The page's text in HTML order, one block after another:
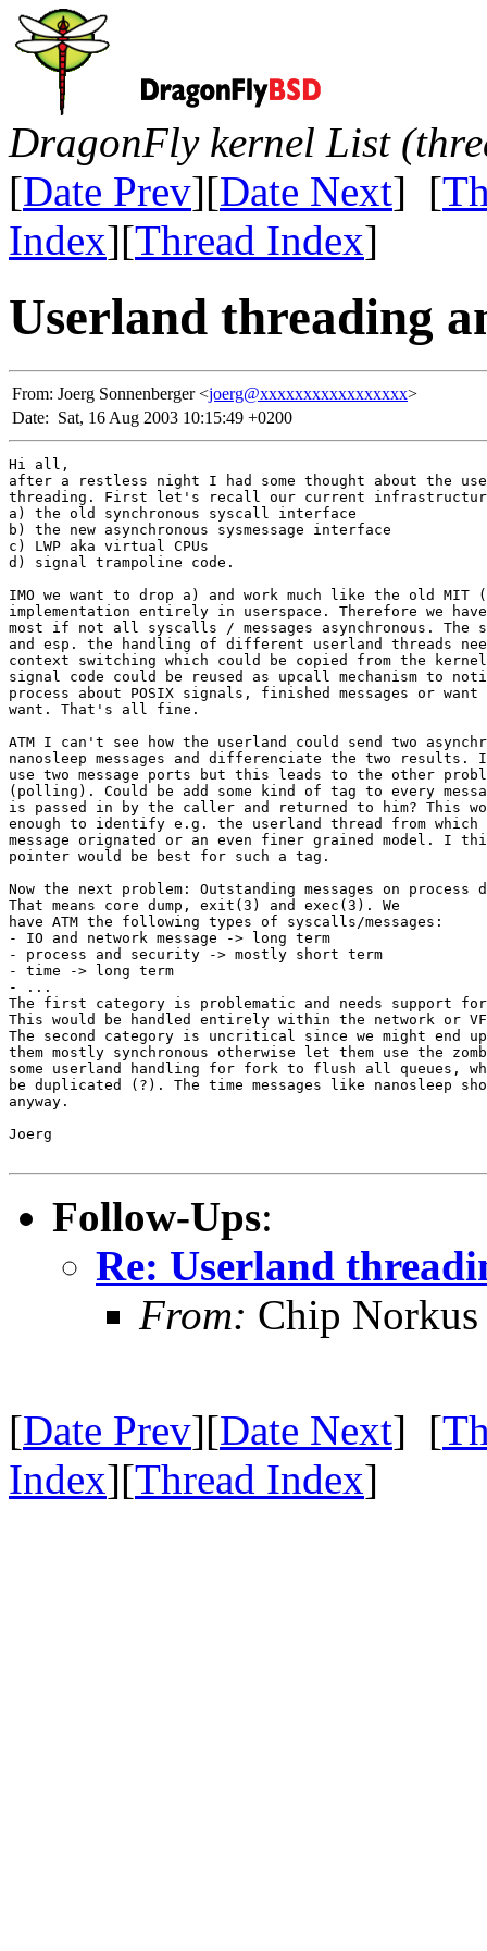
DragonFly kernel List
[Date Prev][Date Next] [
Index][Thread Index]
Userland threading
From: Joerg Sonnenberger <joerg@xxxxxxxxxxxxxxxxx>
Date: Sat, 16 Aug 2003 10:15:49 +0200
Hi all,
after a restless night I had some thought about the
threading. First let's recall our current
a) the old synchronous syscall interface
b) the new asynchronous sysmessage interface
c) LWP aka virtual CPUs
d) signal trampoline code.
IMO we want to drop a) and work much like the old MIT
implementation entirely in userspace. Therefore we
most if not all syscalls / messages asynchronous. The
and esp. the handling of different userland threads
context switching which could be copied from the
signal code could be reused as upcall mechanism to
process about POSIX signals, finished messages or want
want. That's all fine.
ATM I can't see how the userland could send two
nanosleep messages and differenciate the two results.
use two message ports but this leads to the other
(polling). Could be add some kind of tag to every
is passed in by the caller and returned to him? This
enough to identify e.g. the userland thread from which
message orignated or an even finer grained model. I
pointer would be best for such a tag.
Now the next problem: Outstanding messages on process
That means core dump, exit(3) and exec(3). We
have ATM the following types of syscalls/messages:
- IO and network message -> long term
- process and security -> mostly short term
- time -> long term
- ...
The first category is problematic and needs support
This would be handled entirely within the network or
The second category is uncritical since we might end up
them mostly synchronous otherwise let them use the
some userland handling for fork to flush all queues,
be duplicated (?). The time messages like nanosleep
anyway.
Joerg
Follow-Ups:
Re: Userland
From: Chip Norkus
[Date Prev][Date Next] [
Index][Thread Index]